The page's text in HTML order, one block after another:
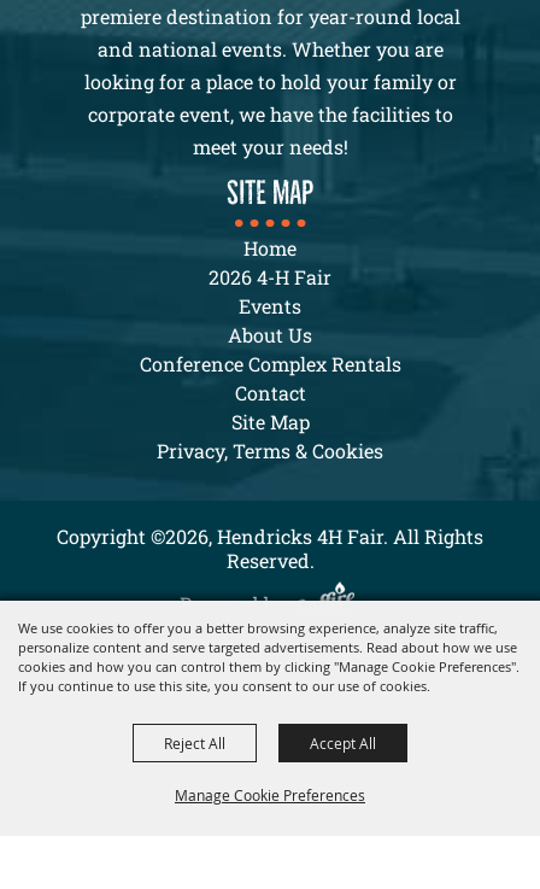
We use cookies to offer you a better browsing experience, analyze site traffic,
personalize content and serve targeted advertisements. Read about how we use
cookies and how you can control them by clicking "Manage Cookie Preferences".
If you continue to use this site, you consent to our use of cookies.
Manage Cookie Preferences
Reject All Accept All
premiere destination for year-round local
and national events. Whether you are
looking for a place to hold your family or
corporate event, we have the facilities to
meet your needs!
SITE MAP
Home
2026 4-H Fair
Events
About Us
Conference Complex Rentals
Contact
Site Map
Privacy, Terms & Cookies
Copyright ©2026, Hendricks 4H Fair. All Rights
Reserved.
Powered by